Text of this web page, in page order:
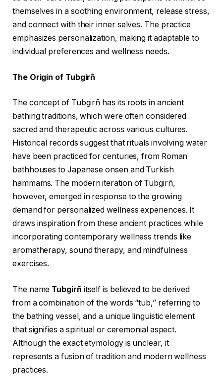
themselves in a soothing environment, release stress,
and connect with their inner selves. The practice
emphasizes personalization, making it adaptable to
individual preferences and wellness needs.
The Origin of Tubgirñ
The concept of Tubgirñ has its roots in ancient
bathing traditions, which were often considered
sacred and therapeutic across various cultures.
Historical records suggest that rituals involving water
have been practiced for centuries, from Roman
bathhouses to Japanese onsen and Turkish
hammams. The modern iteration of Tubgirñ,
however, emerged in response to the growing
demand for personalized wellness experiences. It
draws inspiration from these ancient practices while
incorporating contemporary wellness trends like
aromatherapy, sound therapy, and mindfulness
exercises.
The name Tubgirñ itself is believed to be derived
from a combination of the words “tub,” referring to
the bathing vessel, and a unique linguistic element
that signifies a spiritual or ceremonial aspect.
Although the exact etymology is unclear, it
represents a fusion of tradition and modern wellness
practices.